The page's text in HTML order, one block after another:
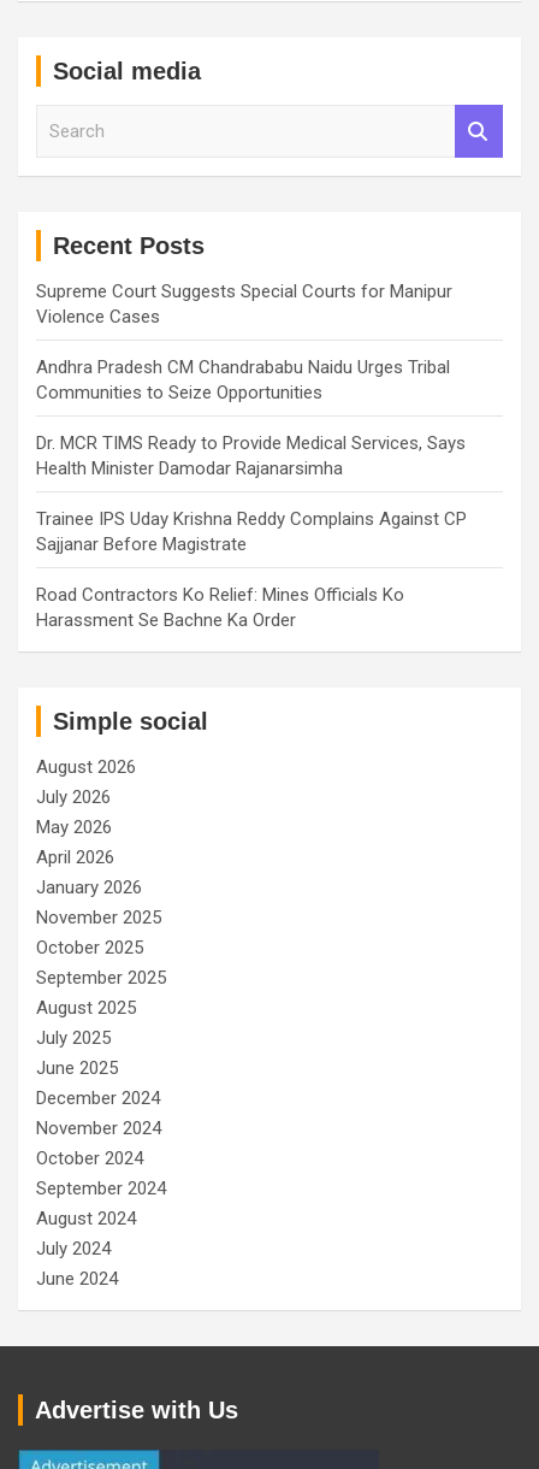
Social media
Recent Posts
Supreme Court Suggests Special Courts for Manipur
Violence Cases
Andhra Pradesh CM Chandrababu Naidu Urges Tribal
Communities to Seize Opportunities
Dr. MCR TIMS Ready to Provide Medical Services, Says
Health Minister Damodar Rajanarsimha
Trainee IPS Uday Krishna Reddy Complains Against CP
Sajjanar Before Magistrate
Road Contractors Ko Relief: Mines Officials Ko
Harassment Se Bachne Ka Order
Simple social
August 2026
July 2026
May 2026
April 2026
January 2026
November 2025
October 2025
September 2025
August 2025
July 2025
June 2025
December 2024
November 2024
October 2024
September 2024
August 2024
July 2024
June 2024
Advertise with Us